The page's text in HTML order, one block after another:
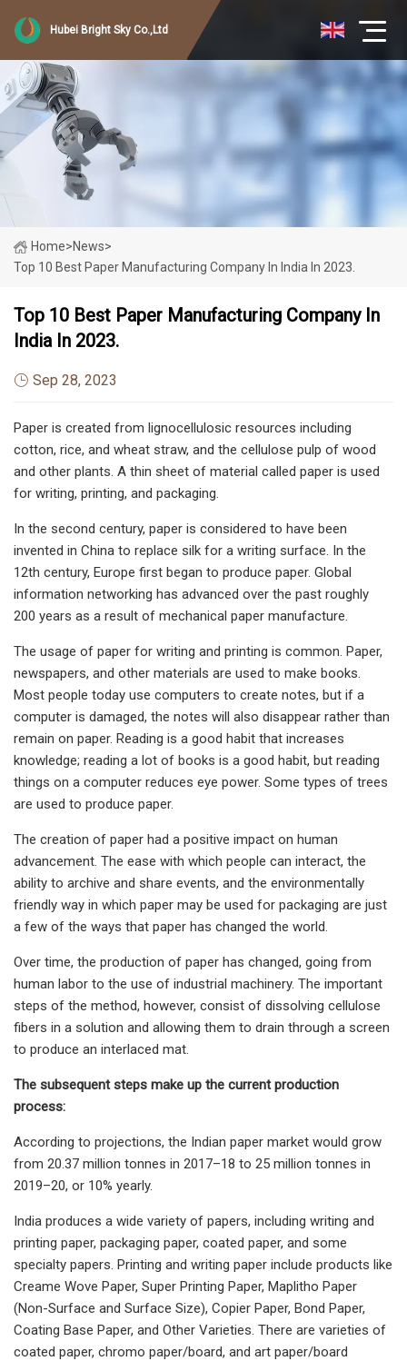
Hubei Bright Sky Co.,Ltd
Home>News>
Top 10 Best Paper Manufacturing Company In India In 2023.
Top 10 Best Paper Manufacturing Company In
India In 2023.
Sep 28, 2023
Paper is created from lignocellulosic resources including
cotton, rice, and wheat straw, and the cellulose pulp of wood
and other plants. A thin sheet of material called paper is used
for writing, printing, and packaging.
In the second century, paper is considered to have been
invented in China to replace silk for a writing surface. In the
12th century, Europe first began to produce paper. Global
information networking has advanced over the past roughly
200 years as a result of mechanical paper manufacture.
The usage of paper for writing and printing is common. Paper,
newspapers, and other materials are used to make books.
Most people today use computers to create notes, but if a
computer is damaged, the notes will also disappear rather than
remain on paper. Reading is a good habit that increases
knowledge; reading a lot of books is a good habit, but reading
things on a computer reduces eye power. Some types of trees
are used to produce paper.
The creation of paper had a positive impact on human
advancement. The ease with which people can interact, the
ability to archive and share events, and the environmentally
friendly way in which paper may be used for packaging are just
a few of the ways that paper has changed the world.
Over time, the production of paper has changed, going from
human labor to the use of industrial machinery. The important
steps of the method, however, consist of dissolving cellulose
fibers in a solution and allowing them to drain through a screen
to produce an interlaced mat.
The subsequent steps make up the current production
process:
According to projections, the Indian paper market would grow
from 20.37 million tonnes in 2017–18 to 25 million tonnes in
2019–20, or 10% yearly.
India produces a wide variety of papers, including writing and
printing paper, packaging paper, coated paper, and some
specialty papers. Printing and writing paper include products like
Creame Wove Paper, Super Printing Paper, Maplitho Paper
(Non-Surface and Surface Size), Copier Paper, Bond Paper,
Coating Base Paper, and Other Varieties. There are varieties of
coated paper, chromo paper/board, and art paper/board